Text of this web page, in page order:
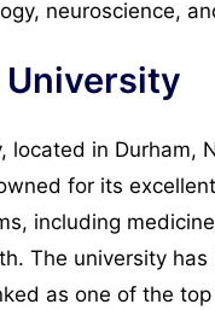
neuroscience,
University
located in Durham,
for its
including
The university has
as one of the